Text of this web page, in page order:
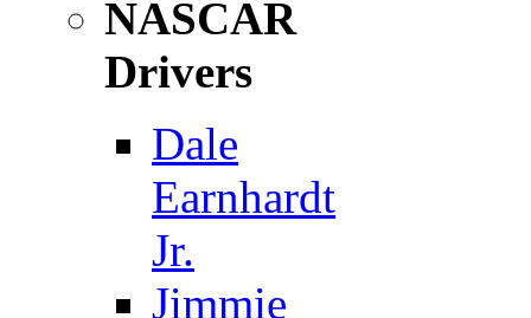
NASCAR
Drivers
Dale
Earnhardt
Jr.
Jimmie